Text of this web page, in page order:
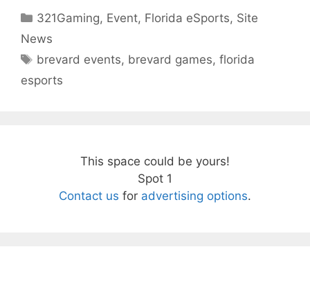
Categories
321Gaming, Event, Florida eSports, Site
News
Tags
brevard events, brevard games,florida
esports
This space could be yours!
Spot 1
Contact us for advertising options.